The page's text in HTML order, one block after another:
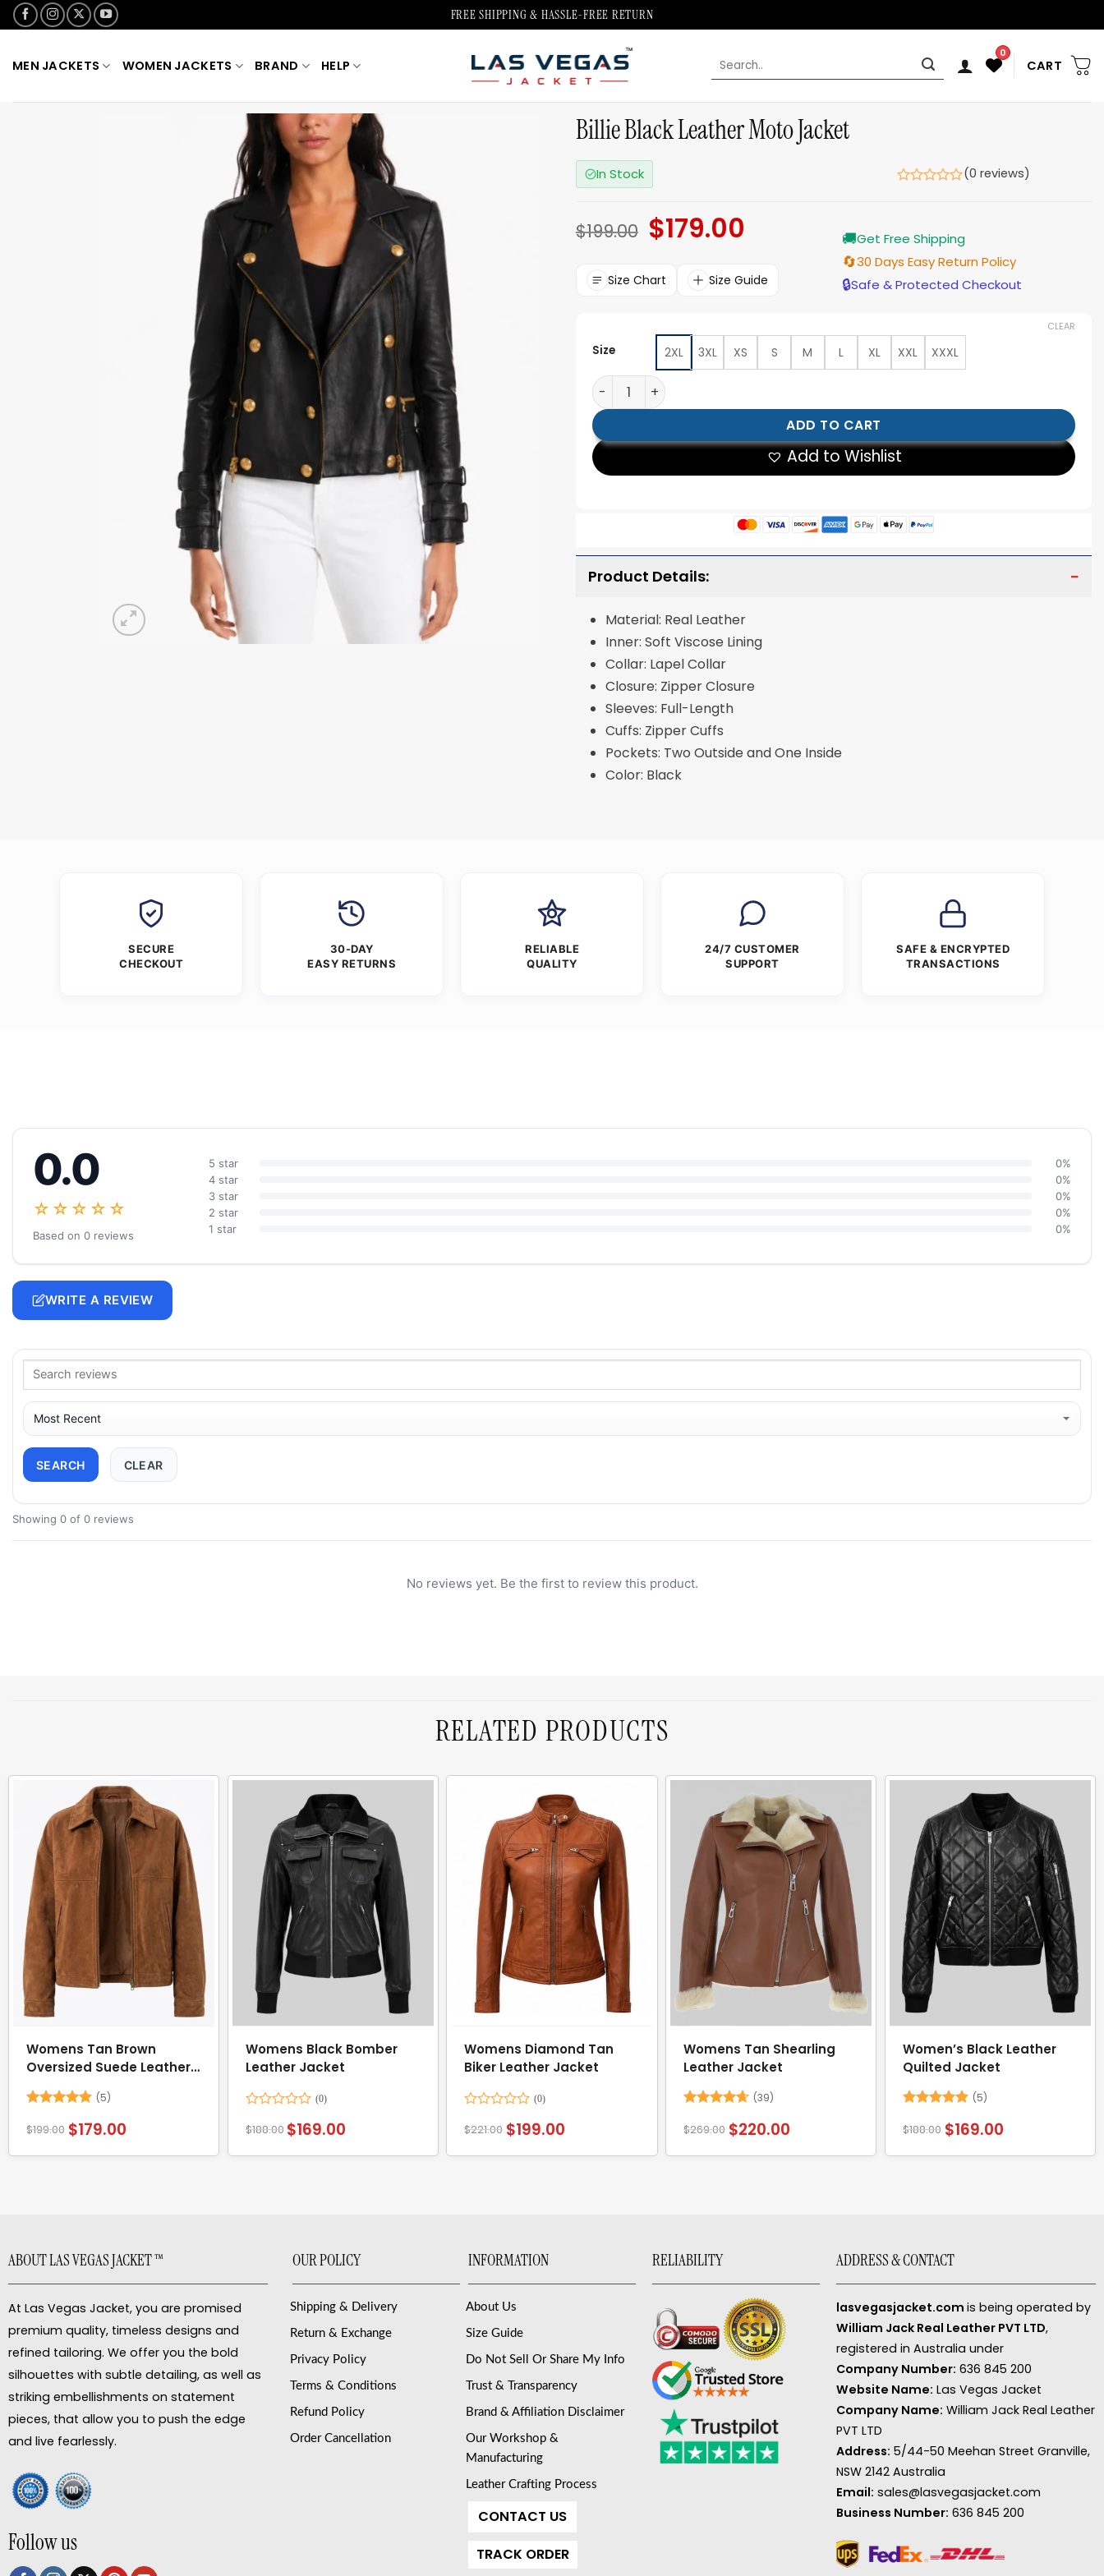
Skip
to
FREE SHIPPING & HASSLE-FREE RETURN
MEN JACKETS WOMEN JACKETS BRAND HELP
Search
0
CART
Billie Black Leather Moto Jacket
In Stock (0 reviews)
$199.00 Original
price
$199.00.
$179.00
$179.00.
Size Chart Size Guide
🚚Get Free Shipping
🔄30 Days Easy Return Policy
🔒Safe & Protected Checkout
Size 2XL 3XL XS S M L XL XXL XXXL
CLEAR
Billie Black Leather Moto Jacket quantity
ADD TO CART
Add to Wishlist
Product Details:
Material: Real Leather
Inner: Soft Viscose Lining
Collar: Lapel Collar
Closure: Zipper Closure
Sleeves: Full-Length
Cuffs: Zipper Cuffs
Pockets: Two Outside and One Inside
Color: Black
SECURE
CHECKOUT
30-DAY
EASY RETURNS
RELIABLE
QUALITY
24/7 CUSTOMER
SUPPORT
SAFE & ENCRYPTED
TRANSACTIONS
0.0
☆☆☆☆☆
Based on 0 reviews
5 star
0%
4 star
0%
3 star
0%
2 star
0%
1 star
0%
WRITE A REVIEW
SEARCH CLEAR
Showing 0 of 0 reviews
No reviews yet. Be the first to review this product.
RELATED PRODUCTS
Womens Tan Brown
Oversized Suede Leather
out of 5
(5)
$199.00 $179.00
Womens Black Bomber
Leather Jacket
0
of
$188.00 $169.00
Womens Diamond Tan
Biker Leather Jacket
0
of
$221.00 $199.00
Womens Tan Shearling
Leather Jacket
out of 5
(39)
$269.00 $220.00
Women’s Black Leather
Quilted Jacket
out of 5
(5)
$188.00 $169.00
ABOUT LAS VEGAS JACKET ™
At Las Vegas Jacket, you are promised
premium quality, timeless designs and
refined tailoring. We offer you the bold
silhouettes with subtle detailing, as well as
striking embellishments on statement
pieces, that allow you to push the edge
and live fearlessly.
Follow us
OUR POLICY
Shipping & Delivery
Return & Exchange
Privacy Policy
Terms & Conditions
Refund Policy
Order Cancellation
INFORMATION
About Us
Size Guide
Do Not Sell Or Share My Info
Trust & Transparency
Brand & Affiliation Disclaimer
Our Workshop &
Manufacturing
Leather Crafting Process
CONTACT US
TRACK ORDER
RELIABILITY ADDRESS & CONTACT
lasvegasjacket.com is being operated by
William Jack Real Leather PVT LTD,
registered in Australia under
Company Number: 636 845 200
Website Name: Las Vegas Jacket
Company Name: William Jack Real Leather
PVT LTD
Address: 5/44-50 Meehan Street Granville,
NSW 2142 Australia
Email: sales@lasvegasjacket.com
Business Number: 636 845 200